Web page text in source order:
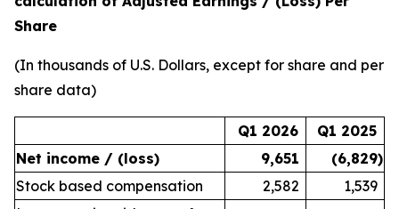
Share
(In thousands of U.S. Dollars, except for share and per
share data)
Q1 2026
Q1 2025
Net income / (loss)
9,651 (6,829)
Stock based compensation
2,582
1,539